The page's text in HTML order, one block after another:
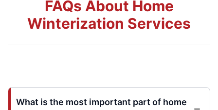
FAQs About Home
Winterization Services
What is the most important part of home